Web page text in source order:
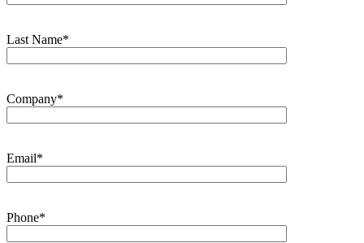
Last Name*
Company*
Email*
Phone*